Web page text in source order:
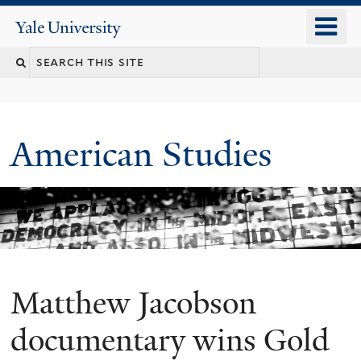
content
Yale
University
Search
American Studies
You
are
Matthew Jacobson
documentary wins Gold